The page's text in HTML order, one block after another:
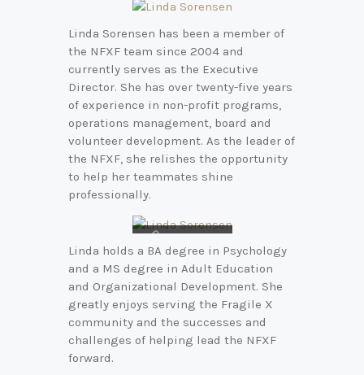
Linda Sorensen has been a member of
the NFXF team since 2004 and
currently serves as the Executive
Director. She has over twenty-five years
of experience in non-profit programs,
operations management, board and
volunteer development. As the leader of
the NFXF, she relishes the opportunity
to help her teammates shine
professionally.
Connect
with Linda
on
LinkedIn
Linda holds a BA degree in Psychology
and a MS degree in Adult Education
and Organizational Development. She
greatly enjoys serving the Fragile X
community and the successes and
challenges of helping lead the NFXF
forward.